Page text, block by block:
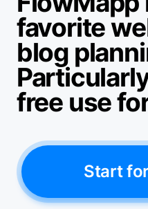
favorite
blog
free use
Start